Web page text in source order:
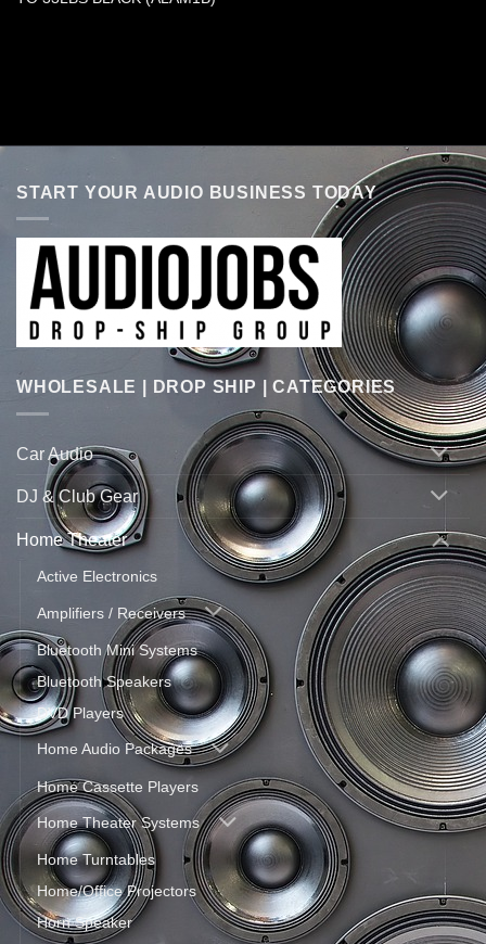
START YOUR AUDIO BUSINESS TODAY
WHOLESALE | DROP SHIP | CATEGORIES
Car Audio
DJ & Club Gear
Home Theater
Active Electronics
Amplifiers / Receivers
Bluetooth Mini Systems
Bluetooth Speakers
DVD Players
Home Audio Packages
Home Cassette Players
Home Theater Systems
Home Turntables
Home/Office Projectors
Horn Speaker